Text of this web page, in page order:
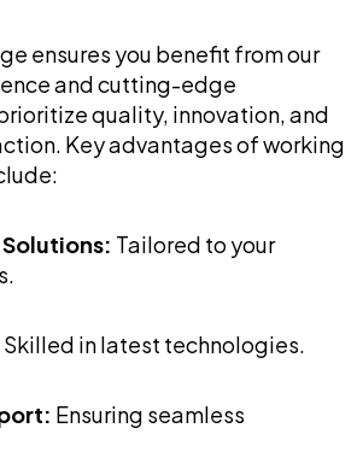
ensures you benefit from our
and cutting-edge
quality, innovation, and
Key advantages of working
Tailored to your
Skilled in latest technologies.
Ensuring seamless